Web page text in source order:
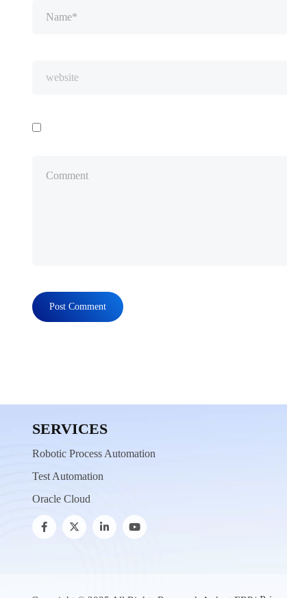
SERVICES
Robotic Process Automation
Test Automation
Oracle Cloud